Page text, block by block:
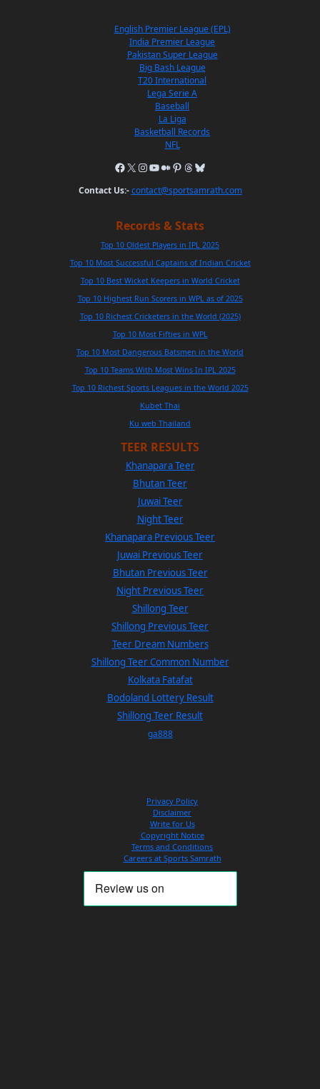
English Premier League (EPL)
India Premier League
Pakistan Super League
Big Bash League
T20 International
Lega Serie A
Baseball
La Liga
Basketball Records
NFL
Contact Us:- contact@sportsamrath.com
Records & Stats
Top 10 Oldest Players in IPL 2025
Top 10 Most Successful Captains of Indian Cricket
Top 10 Best Wicket Keepers in World Cricket
Top 10 Highest Run Scorers in WPL as of 2025
Top 10 Richest Cricketers in the World (2025)
Top 10 Most Fifties in WPL
Top 10 Most Dangerous Batsmen in the World
Top 10 Teams With Most Wins In IPL 2025
Top 10 Richest Sports Leagues in the World 2025
Kubet Thai
Ku web Thailand
TEER RESULTS
Khanapara Teer
Bhutan Teer
Juwai Teer
Night Teer
Khanapara Previous Teer
Juwai Previous Teer
Bhutan Previous Teer
Night Previous Teer
Shillong Teer
Shillong Previous Teer
Teer Dream Numbers
Shillong Teer Common Number
Kolkata Fatafat
Bodoland Lottery Result
Shillong Teer Result
ga888
Privacy Policy
Disclaimer
Write for Us
Copyright Notice
Terms and Conditions
Careers at Sports Samrath